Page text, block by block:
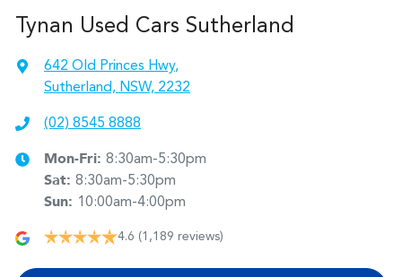
Tynan Used Cars Sutherland
642 Old Princes Hwy,
Sutherland, NSW, 2232
(02) 8545 8888
Mon-Fri: 8:30am-5:30pm
Sat: 8:30am-5:30pm
Sun: 10:00am-4:00pm
4.6 (1,189 reviews)